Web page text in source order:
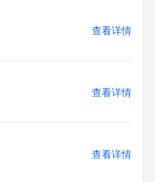
facsimile or other
unsolicited,
automated, electronic
to register domain
查看详情
查看详情
查看详情